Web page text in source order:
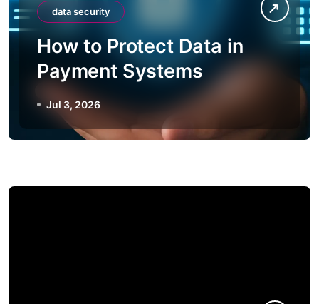
data security
How to Protect Data in
Payment Systems
Jul 3, 2026